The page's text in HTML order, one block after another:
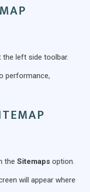
left side toolbar.
performance,
the Sitemaps option.
will appear where